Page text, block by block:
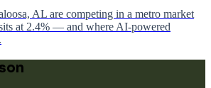
AL are competing in a metro market
at 2.4% — and where AI-powered